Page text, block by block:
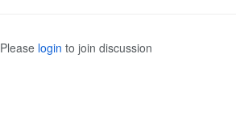
Please login to join discussion